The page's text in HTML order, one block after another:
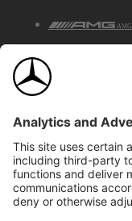
AMG
©2026
Privacy & Legal